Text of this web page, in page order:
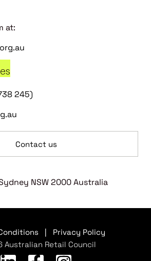
at:
245)
Contact us
NSW 2000 Australia
Privacy Policy
Australian Retail Council